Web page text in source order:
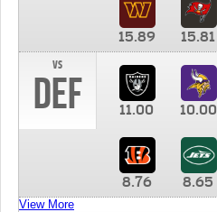
15.89 15.81
vs
DEF 11.00 10.00
8.76 8.65
View More